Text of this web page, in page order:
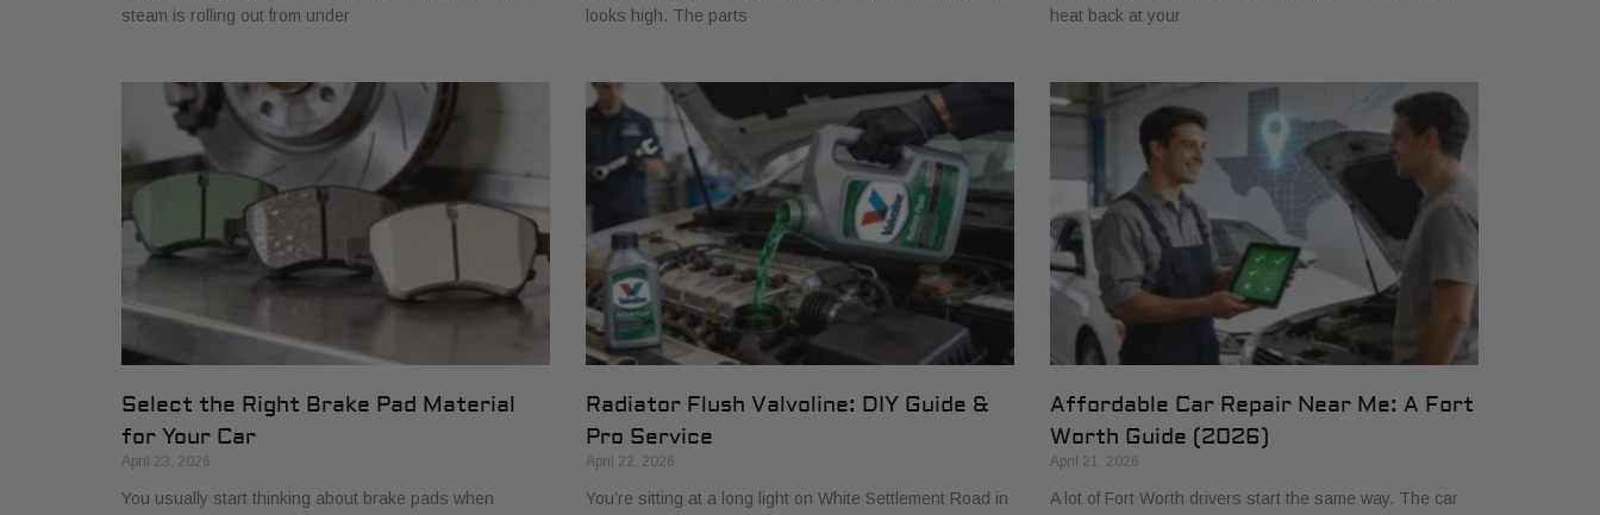
steam is rolling out from under
looks high. The parts
heat back at your
Select the Right Brake Pad Material
for Your Car
April 23, 2026
You usually start thinking about brake pads when
Radiator Flush Valvoline: DIY Guide &
Pro Service
April 22, 2026
You’re sitting at a long light on White Settlement Road in
Affordable Car Repair Near Me: A Fort
Worth Guide (2026)
April 21, 2026
A lot of Fort Worth drivers start the same way. The car